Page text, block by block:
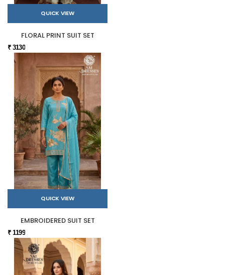
QUICK VIEW
FLORAL PRINT SUIT SET
₹ 3130
QUICK VIEW
EMBROIDERED SUIT SET
₹ 1199